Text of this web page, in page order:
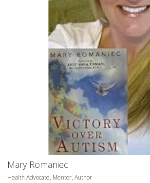
Mary Romaniec
Health Advocate, Mentor, Author